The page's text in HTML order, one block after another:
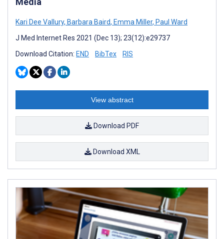
Kari Dee Vallury, Barbara Baird, Emma Miller, Paul Ward
J Med Internet Res 2021 (Dec 13); 23(12):e29737
Download Citation: END BibTex RIS
View abstract
Download PDF
Download XML